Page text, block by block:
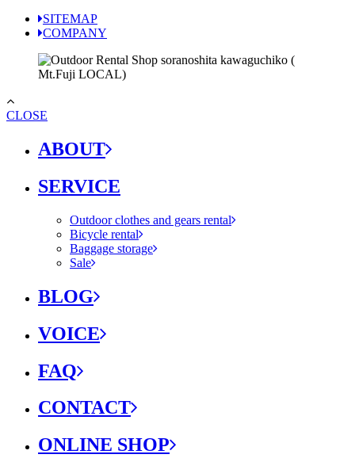
SITEMAP
COMPANY
CLOSE
ABOUT
SERVICE
Outdoor clothes and gears rental
Bicycle rental
Baggage storage
Sale
BLOG
VOICE
FAQ
CONTACT
ONLINE SHOP